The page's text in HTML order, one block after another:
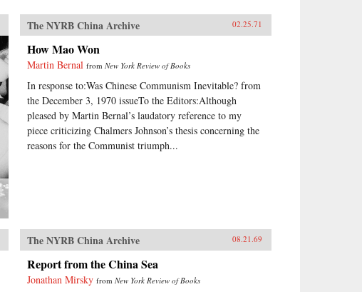
The NYRB China Archive 02.25.71
How Mao Won
Martin Bernal fromNew York Review of Books
In response to:Was Chinese Communism Inevitable? from
the December 3, 1970 issueTo the Editors:Although
pleased by Martin Bernal’s laudatory reference to my
piece criticizing Chalmers Johnson’s thesis concerning the
reasons for the Communist triumph...
The NYRB China Archive 08.21.69
Report from the China Sea
Jonathan Mirsky fromNew York Review of Books